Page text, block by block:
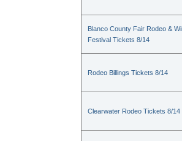
Blanco County Fair Rodeo &
Festival Tickets 8/14
Rodeo Billings Tickets 8/14
Clearwater Rodeo Tickets 8/14